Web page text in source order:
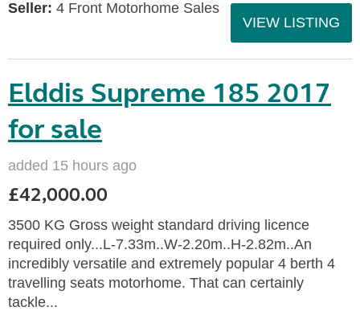
Seller: 4 Front Motorhome Sales
VIEW LISTING
Elddis Supreme 185 2017
for sale
added 15 hours ago
£42,000.00
3500 KG Gross weight standard driving licence
required only...L-7.33m..W-2.20m..H-2.82m..An
incredibly versatile and extremely popular 4 berth 4
travelling seats motorhome. That can certainly
tackle...